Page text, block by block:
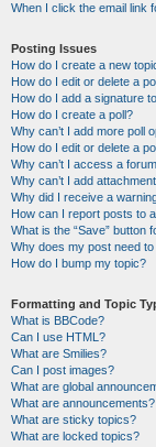
When I click the email link
Posting Issues
How do I create a new
How do I edit or delete a
How do I add a signature
How do I create a poll?
Why can’t I add more poll
How do I edit or delete a
Why can’t I access a
Why can’t I add
Why did I receive a
How can I report posts to
What is the “Save” button
Why does my post need
How do I bump my topic?
Formatting and Topic
What is BBCode?
Can I use HTML?
What are Smilies?
Can I post images?
What are global
What are announcements?
What are sticky topics?
What are locked topics?